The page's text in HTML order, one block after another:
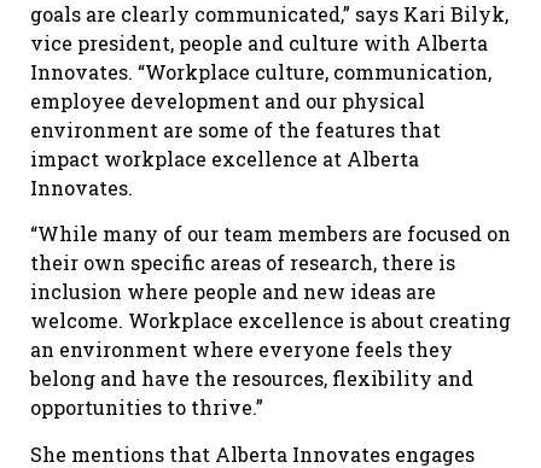
goals are clearly communicated,” says Kari Bilyk,
vice president, people and culture with Alberta
Innovates. “Workplace culture, communication,
employee development and our physical
environment are some of the features that
impact workplace excellence at Alberta
Innovates.
“While many of our team members are focused on
their own specific areas of research, there is
inclusion where people and new ideas are
welcome. Workplace excellence is about creating
an environment where everyone feels they
belong and have the resources, flexibility and
opportunities to thrive.”
She mentions that Alberta Innovates engages